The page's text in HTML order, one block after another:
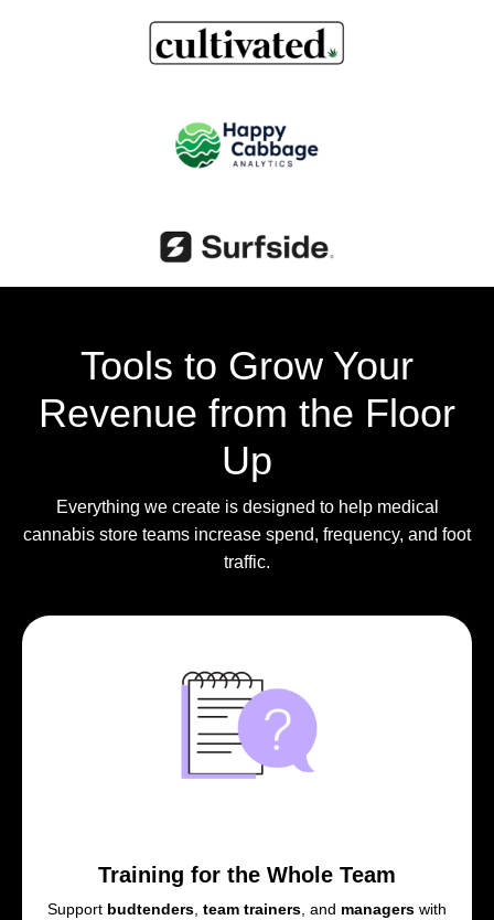
Tools to Grow Your
Revenue from the Floor
Up
Everything we create is designed to help medical
cannabis store teams increase spend, frequency, and foot
traffic.
Training for the Whole Team
Support budtenders, team trainers, and managers with